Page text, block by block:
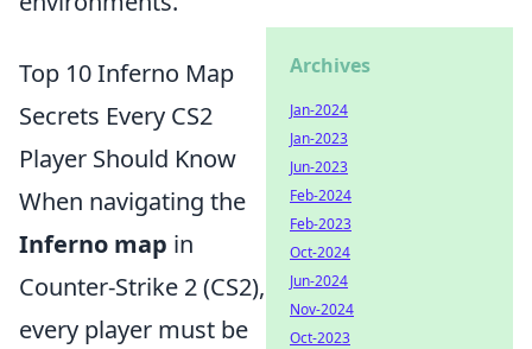
Top 10 Inferno Map
Secrets Every CS2
Player Should Know
When navigating the
Inferno map in
Counter-Strike 2 (CS2),
every player must be
Archives
Jan-2024
Jan-2023
Jun-2023
Feb-2024
Feb-2023
Oct-2024
Jun-2024
Nov-2024
Oct-2023